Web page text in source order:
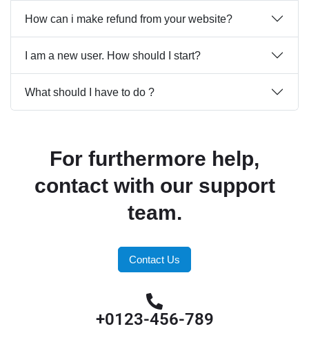
How can i make refund from your website?
I am a new user. How should I start?
What should I have to do ?
For furthermore help,
contact with our support
team.
Contact Us
+0123-456-789